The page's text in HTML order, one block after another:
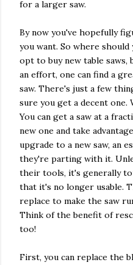
for a larger saw.
By now you've hopefully
you want. So where
opt to buy new table
an effort, one can find a
saw. There's just a few
sure you get a decent one.
You can get a saw at a
new one and take
upgrade to a new saw, an
they're parting with it.
their tools, it's generally
that it's no longer usable.
replace to make the saw
Think of the benefit of
too!
First, you can replace the